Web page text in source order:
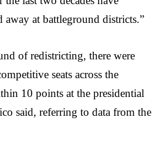
away at battleground districts.”
of redistricting, there were
seats across the
10 points at the presidential
said, referring to data from the